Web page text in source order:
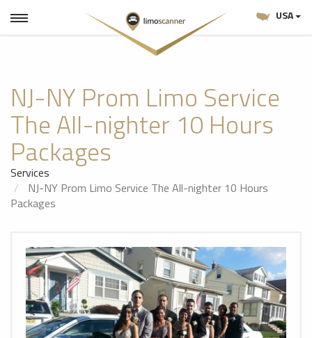
USA
NJ-NY Prom Limo Service
The All-nighter 10 Hours
Packages
Services
NJ-NY Prom Limo Service The All-nighter 10 Hours
Packages